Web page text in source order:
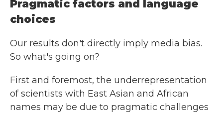
Pragmatic factors and language
choices
Our results don't directly imply media bias.
So what's going on?
First and foremost, the underrepresentation
of scientists with East Asian and African
names may be due to pragmatic challenges